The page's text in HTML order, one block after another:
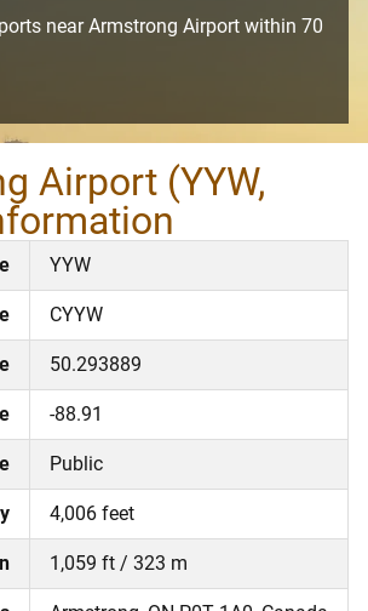
near Armstrong Airport within 70
Airport (YYW,
YYW
CYYW
50.293889
-88.91
Public
4,006 feet
1,059 ft / 323 m